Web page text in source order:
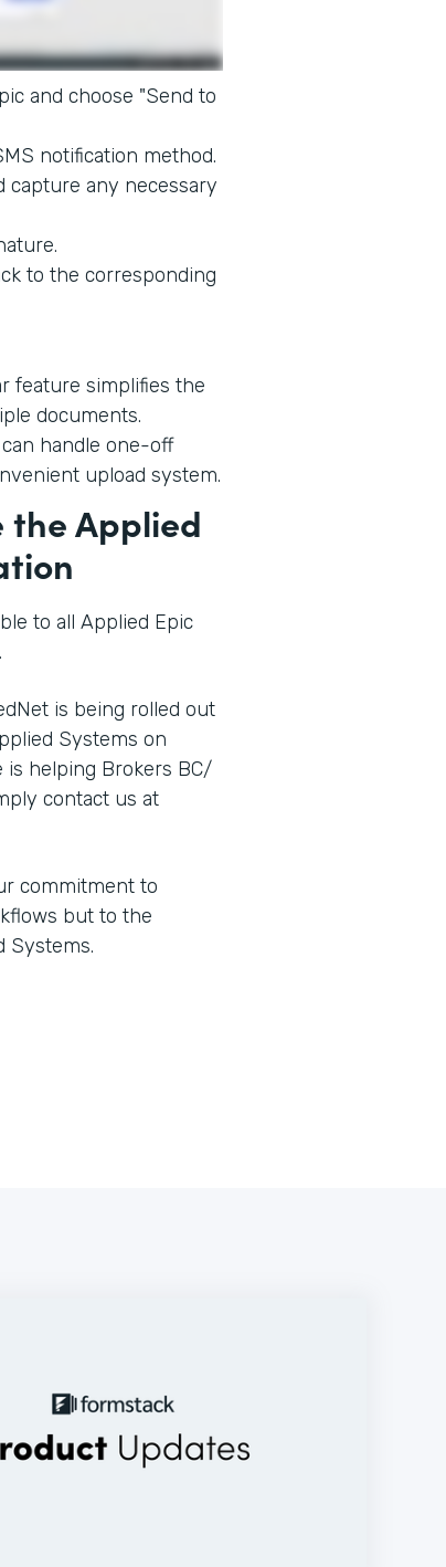
and choose "Send to
notification method.
capture any necessary
to the corresponding
feature simplifies the
documents.
handle one-off
upload system.
Applied
to all Applied Epic
.
is being rolled out
Systems on
helping Brokers BC/
contact us at
commitment to
but to the
Systems.